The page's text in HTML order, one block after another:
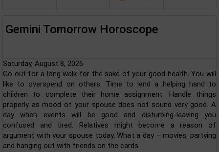
Gemini Tomorrow Horoscope
Saturday, August 8, 2026
Go out for a long walk for the sake of your good health. You will
like to overspend on others. Time to lend a helping hand to
children to complete their home assignment. Handle things
properly as mood of your spouse does not sound very good. A
day when events will be good and disturbing-leaving you
confused and tired. Relatives might become a reason of
argument with your spouse today. What a day – movies, partying
and hanging out with friends on the cards.